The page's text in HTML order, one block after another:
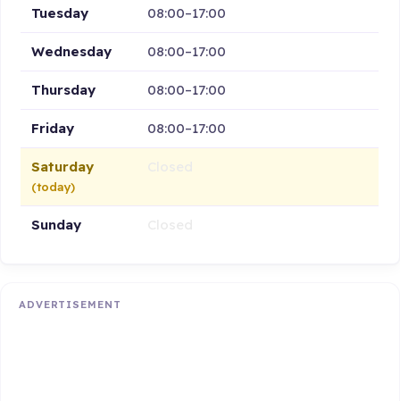
Tuesday 08:00–17:00
Wednesday 08:00–17:00
Thursday 08:00–17:00
Friday 08:00–17:00
Saturday
(today)
Sunday
ADVERTISEMENT